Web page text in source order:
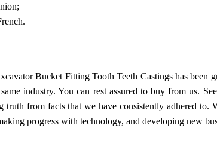
Bucket Fitting Tooth Teeth Castings has been
industry. You can rest assured to buy from us.
from facts that we have consistently adhered to.
progress with technology, and developing new